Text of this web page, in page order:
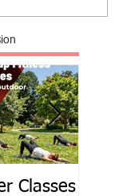
Classes